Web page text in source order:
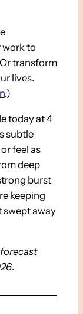
work to
transform
lives.
.)
today at 4
subtle
feel as
deep
burst
keeping
swept away
.